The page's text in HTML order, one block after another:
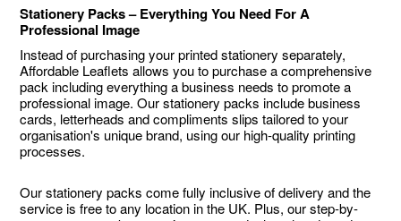
Stationery Packs – Everything You Need For A
Professional Image
Instead of purchasing your printed stationery separately,
Affordable Leaflets allows you to purchase a comprehensive
pack including everything a business needs to promote a
professional image. Our stationery packs include business
cards, letterheads and compliments slips tailored to your
organisation's unique brand, using our high-quality printing
processes.
Our stationery packs come fully inclusive of delivery and the
service is free to any location in the UK. Plus, our step-by-